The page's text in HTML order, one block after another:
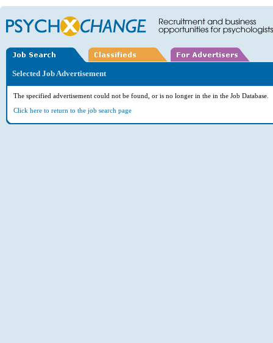
Selected Job Advertisement
The specified advertisement could not be found, or is no longer in the in the Job Database.
Click here to return to the job search page